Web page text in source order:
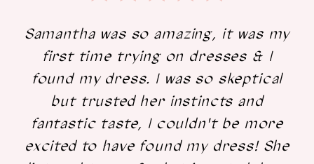
Samantha was so amazing, it was my
first time trying on dresses & I
found my dress. I was so skeptical
but trusted her instincts and
fantastic taste, I couldn't be more
excited to have found my dress! She